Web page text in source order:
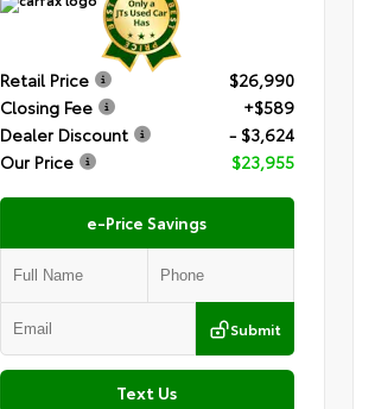
Retail Price
$26,990
Closing Fee
+$589
Dealer Discount
- $3,624
Our Price
$23,955
e-Price Savings
Submit
Text Us